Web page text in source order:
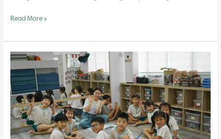
Read More »
Helping
Young
Children
Express
Needs
Clearly
in